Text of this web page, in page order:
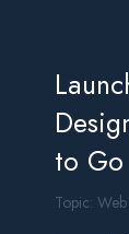
to
Topic: